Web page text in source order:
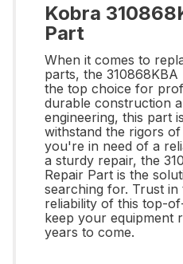
Kobra
Part
When it comes to
parts, the
the top choice for
durable construction
engineering, this part
withstand the rigors
you're in need of a
a sturdy repair, the
Repair Part is the
searching for. Trust in
reliability of this top-
keep your equipment
years to come.